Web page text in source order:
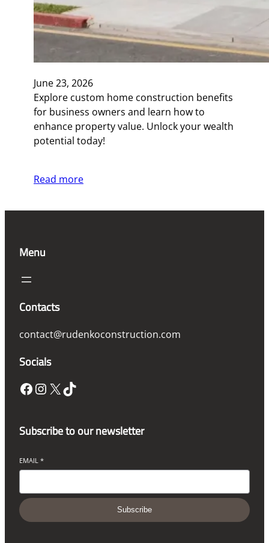
June 23, 2026
Explore custom home construction benefits
for business owners and learn how to
enhance property value. Unlock your wealth
potential today!
Read more
Menu
Contacts
contact@rudenkoconstruction.com
Socials
Facebook InstagramX TikTok
Subscribe to our newsletter
EMAIL *
Subscribe